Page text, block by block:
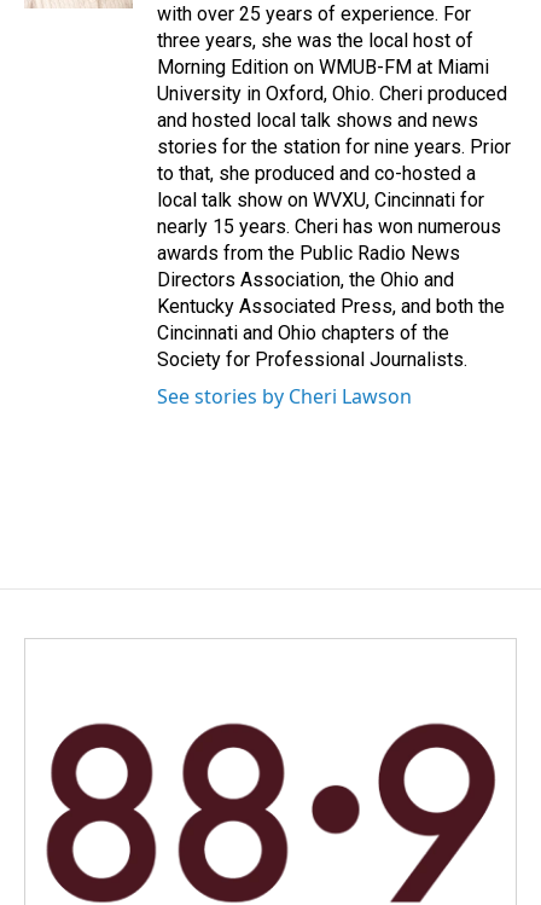
with over 25 years of experience. For
three years, she was the local host of
Morning Edition on WMUB-FM at Miami
University in Oxford, Ohio. Cheri produced
and hosted local talk shows and news
stories for the station for nine years. Prior
to that, she produced and co-hosted a
local talk show on WVXU, Cincinnati for
nearly 15 years. Cheri has won numerous
awards from the Public Radio News
Directors Association, the Ohio and
Kentucky Associated Press, and both the
Cincinnati and Ohio chapters of the
Society for Professional Journalists.
See stories by Cheri Lawson